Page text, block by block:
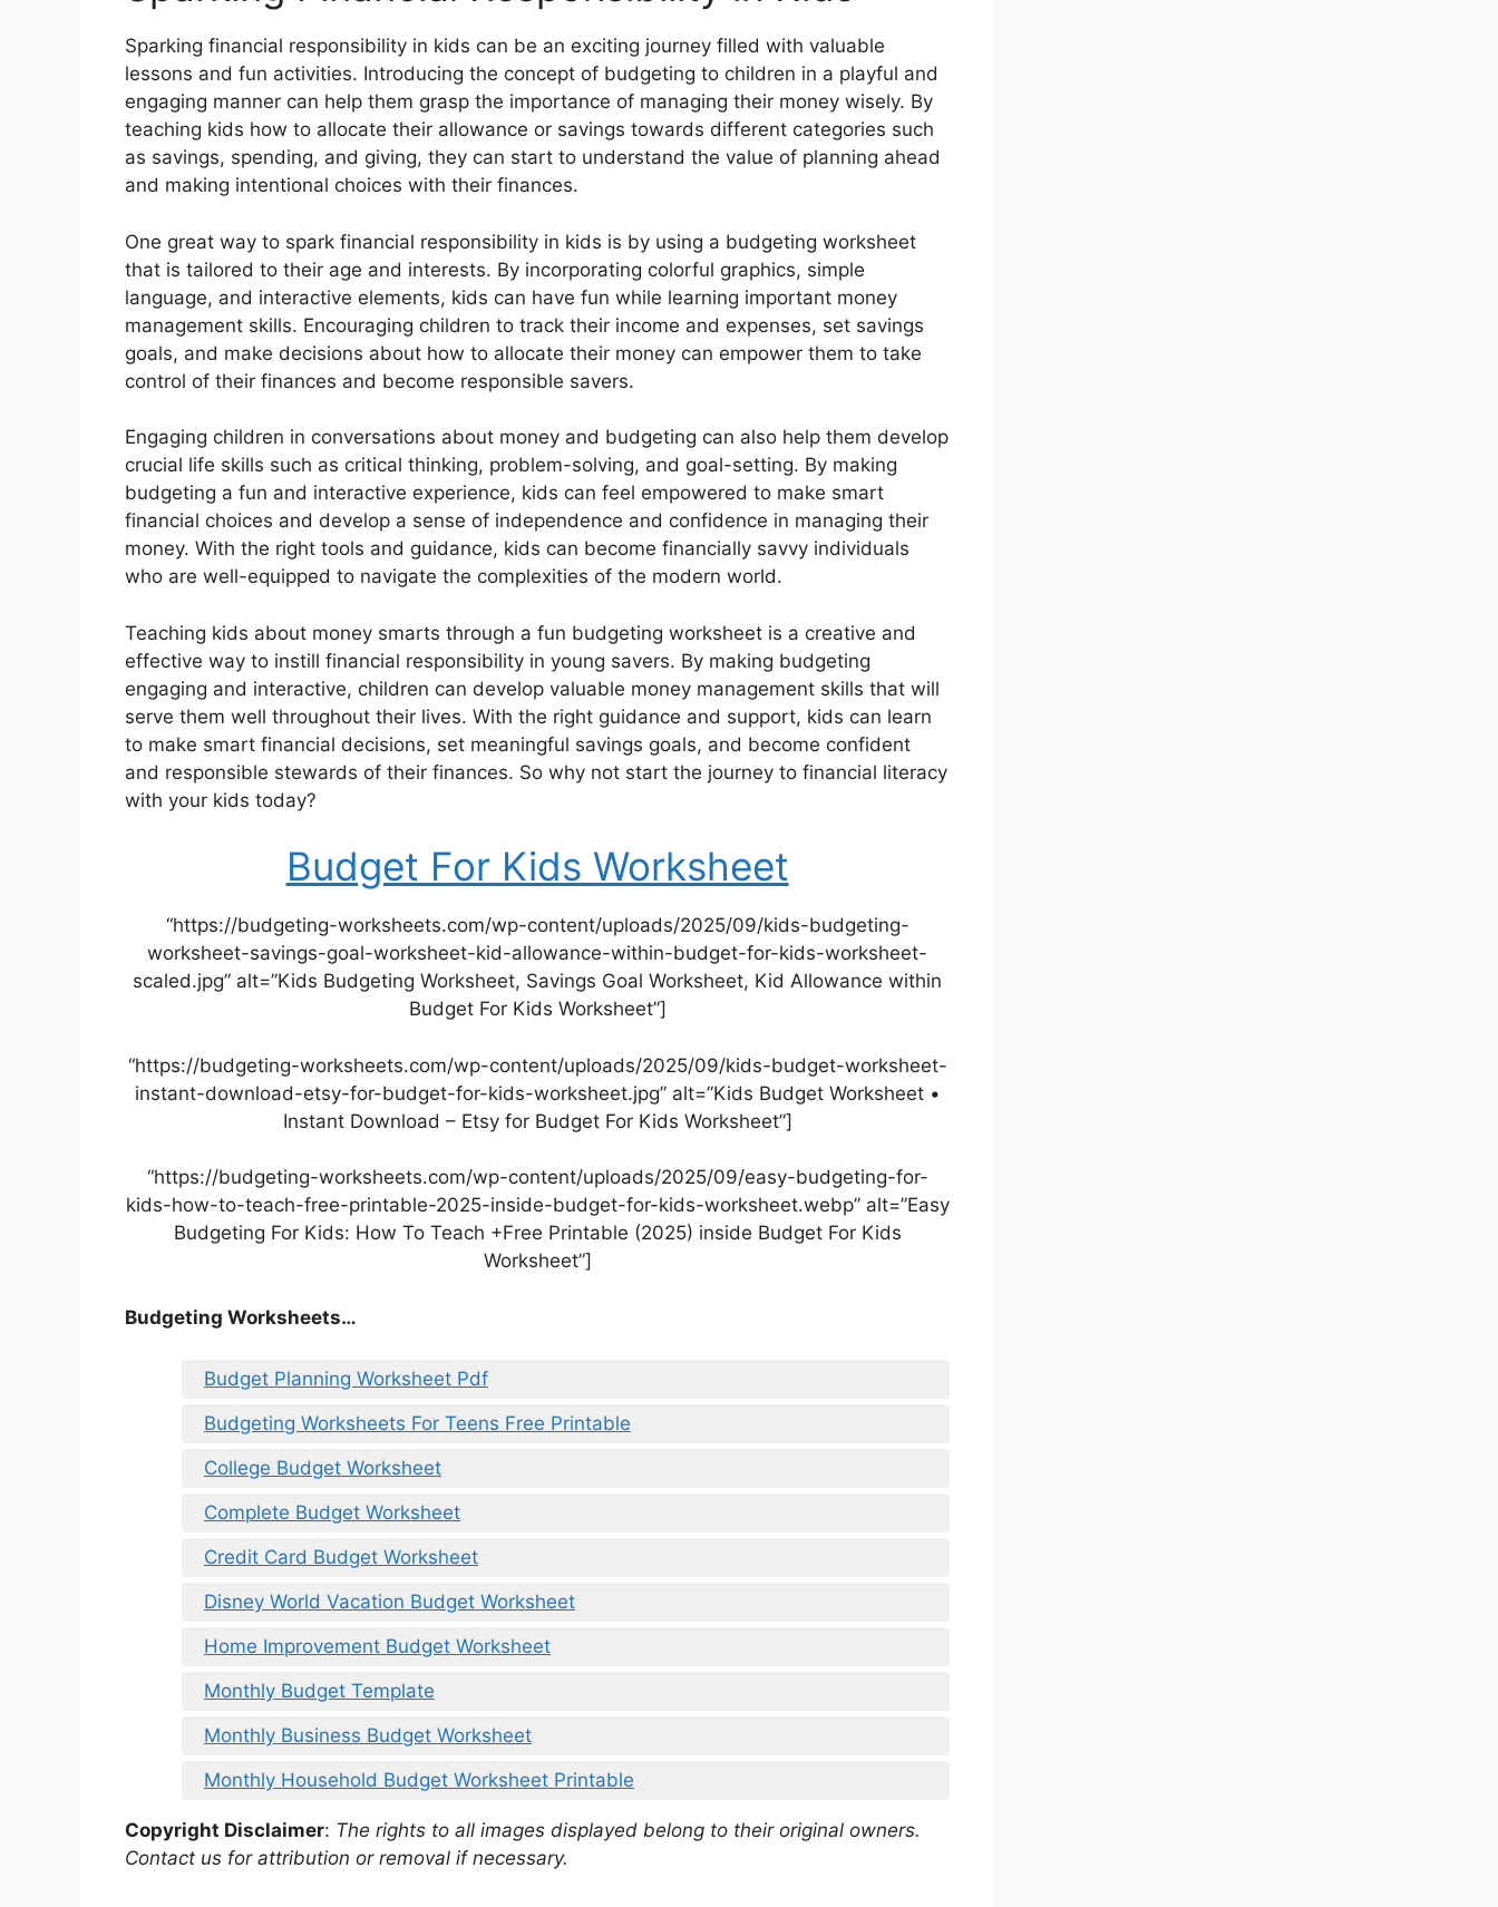
Sparking financial responsibility in kids can be an exciting journey filled with valuable
lessons and fun activities. Introducing the concept of budgeting to children in a playful and
engaging manner can help them grasp the importance of managing their money wisely. By
teaching kids how to allocate their allowance or savings towards different categories such
as savings, spending, and giving, they can start to understand the value of planning ahead
and making intentional choices with their finances.
One great way to spark financial responsibility in kids is by using a budgeting worksheet
that is tailored to their age and interests. By incorporating colorful graphics, simple
language, and interactive elements, kids can have fun while learning important money
management skills. Encouraging children to track their income and expenses, set savings
goals, and make decisions about how to allocate their money can empower them to take
control of their finances and become responsible savers.
Engaging children in conversations about money and budgeting can also help them develop
crucial life skills such as critical thinking, problem-solving, and goal-setting. By making
budgeting a fun and interactive experience, kids can feel empowered to make smart
financial choices and develop a sense of independence and confidence in managing their
money. With the right tools and guidance, kids can become financially savvy individuals
who are well-equipped to navigate the complexities of the modern world.
Teaching kids about money smarts through a fun budgeting worksheet is a creative and
effective way to instill financial responsibility in young savers. By making budgeting
engaging and interactive, children can develop valuable money management skills that will
serve them well throughout their lives. With the right guidance and support, kids can learn
to make smart financial decisions, set meaningful savings goals, and become confident
and responsible stewards of their finances. So why not start the journey to financial literacy
with your kids today?
Budget For Kids Worksheet
“https://budgeting-worksheets.com/wp-content/uploads/2025/09/kids-budgeting-
worksheet-savings-goal-worksheet-kid-allowance-within-budget-for-kids-worksheet-
scaled.jpg” alt=”Kids Budgeting Worksheet, Savings Goal Worksheet, Kid Allowance within
Budget For Kids Worksheet”]
“https://budgeting-worksheets.com/wp-content/uploads/2025/09/kids-budget-worksheet-
instant-download-etsy-for-budget-for-kids-worksheet.jpg” alt=”Kids Budget Worksheet •
Instant Download – Etsy for Budget For Kids Worksheet”]
“https://budgeting-worksheets.com/wp-content/uploads/2025/09/easy-budgeting-for-
kids-how-to-teach-free-printable-2025-inside-budget-for-kids-worksheet.webp” alt=”Easy
Budgeting For Kids: How To Teach +Free Printable (2025) inside Budget For Kids
Worksheet”]
Budgeting Worksheets…
Budget Planning Worksheet Pdf
Budgeting Worksheets For Teens Free Printable
College Budget Worksheet
Complete Budget Worksheet
Credit Card Budget Worksheet
Disney World Vacation Budget Worksheet
Home Improvement Budget Worksheet
Monthly Budget Template
Monthly Business Budget Worksheet
Monthly Household Budget Worksheet Printable
Copyright Disclaimer: The rights to all images displayed belong to their original owners.
Contact us for attribution or removal if necessary.